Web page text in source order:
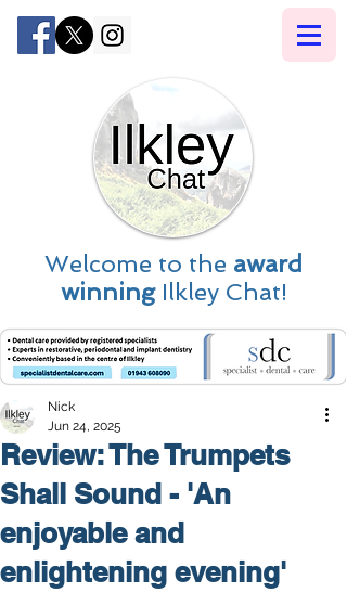
Welcome to the award
winningIlkley Chat!
Review: The Trumpets
Shall Sound - 'An
enjoyable and
enlightening evening'
Nick
Jun 24, 2025